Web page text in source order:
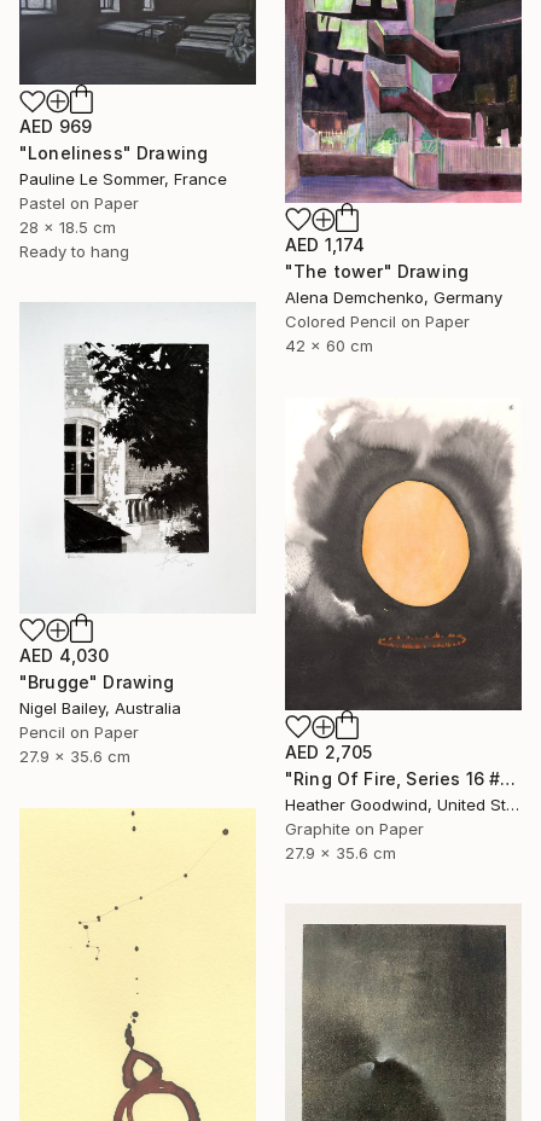
AED 1,174
"The tower" Drawing
Alena Demchenko, Germany
Colored Pencil on Paper
42 x 60 cm
AED 969
"Loneliness" Drawing
Pauline Le Sommer, France
Pastel on Paper
28 x 18.5 cm
Ready to hang
AED 4,030
"Brugge" Drawing
Nigel Bailey, Australia
Pencil on Paper
27.9 x 35.6 cm
AED 2,705
"Ring Of Fire, Series 16 #61" Drawing
Heather Goodwind, United States
Graphite on Paper
27.9 x 35.6 cm